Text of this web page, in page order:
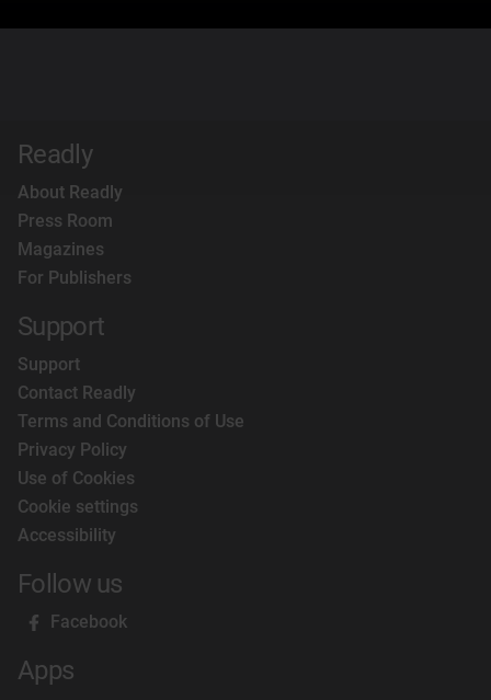
Readly
About Readly
Press Room
Magazines
For Publishers
Support
Support
Contact Readly
Terms and Conditions of Use
Privacy Policy
Use of Cookies
Cookie settings
Accessibility
Follow us
Facebook
Apps